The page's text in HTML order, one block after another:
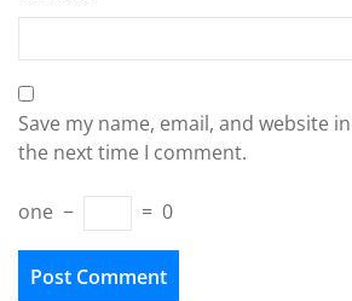
Save my name, email, and website
the next time I comment.
one − = 0